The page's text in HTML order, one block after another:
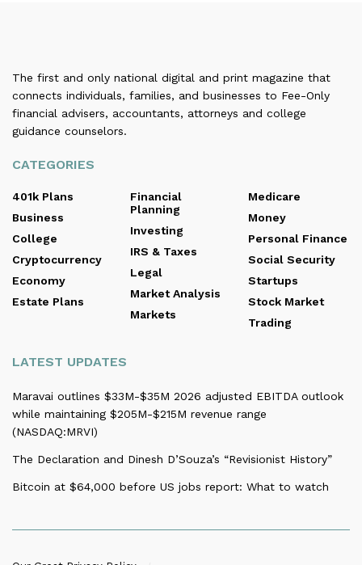
The first and only national digital and print magazine that
connects individuals, families, and businesses to Fee-Only
financial advisers, accountants, attorneys and college
guidance counselors.
CATEGORIES
401k Plans
Business
College
Cryptocurrency
Economy
Estate Plans
Financial
Planning
Investing
IRS & Taxes
Legal
Market Analysis
Markets
Medicare
Money
Personal Finance
Social Security
Startups
Stock Market
Trading
LATEST UPDATES
Maravai outlines $33M-$35M 2026 adjusted EBITDA outlook
while maintaining $205M-$215M revenue range
(NASDAQ:MRVI)
The Declaration and Dinesh D’Souza’s “Revisionist History”
Bitcoin at $64,000 before US jobs report: What to watch